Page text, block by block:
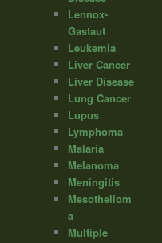
Lennox-
Gastaut
Leukemia
Liver Cancer
Liver Disease
Lung Cancer
Lupus
Lymphoma
Malaria
Melanoma
Meningitis
Mesotheliom
a
Multiple